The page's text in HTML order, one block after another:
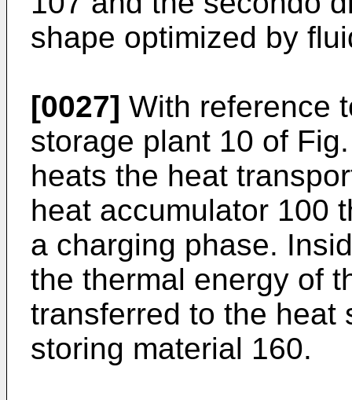
shape optimized by
[0027] With reference
storage plant 10 of
heats the heat
heat accumulator 100
a charging phase.
the thermal energy of
transferred to the heat
storing material 160.